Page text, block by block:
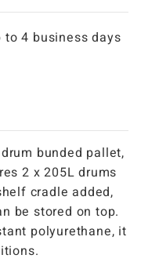
to 4 business days
bunded pallet,
2 x 205L drums
cradle added,
be stored on top.
polyurethane, it